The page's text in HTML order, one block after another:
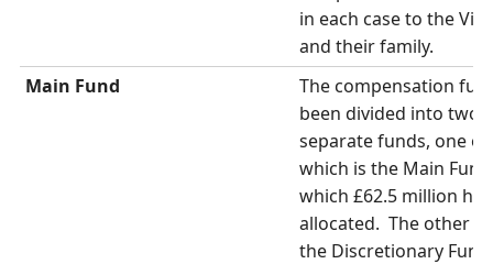
in each case to the
and their family.
Main Fund
The compensation
been divided into two
separate funds, one of
which is the Main
which £62.5 million
allocated. The other
the Discretionary Fund.